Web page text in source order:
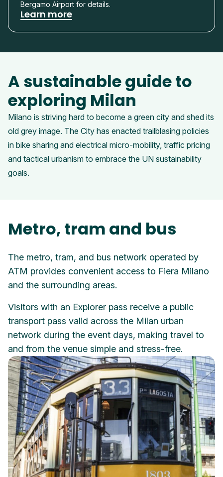
Bergamo Airport for details.
Learn more
A sustainable guide to
exploring Milan
Milano is striving hard to become a green city and shed its
old grey image. The City has enacted trailblasing policies
in bike sharing and electrical micro-mobility, traffic pricing
and tactical urbanism to embrace the UN sustainability
goals.
Metro, tram and bus
The metro, tram, and bus network operated by
ATM provides convenient access to Fiera Milano
and the surrounding areas.
Visitors with an Explorer pass receive a public
transport pass valid across the Milan urban
network during the event days, making travel to
and from the venue simple and stress-free.